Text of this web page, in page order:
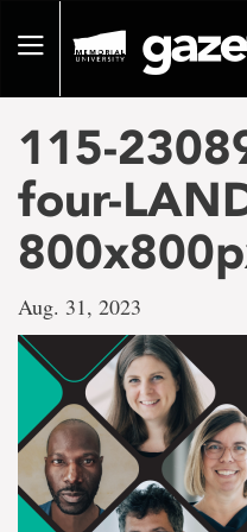
pageToggle
115-
four-
Aug. 31, 2023